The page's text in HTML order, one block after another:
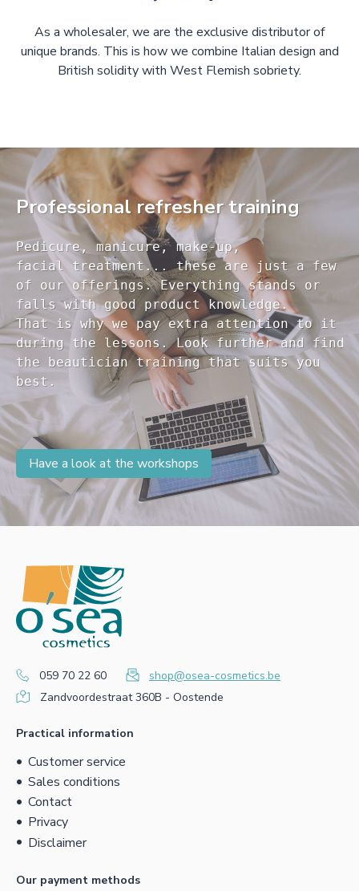
As a wholesaler, we are the exclusive distributor of
unique brands. This is how we combine Italian design and
British solidity with West Flemish sobriety.
Professional refresher training
Pedicure, manicure, make-up,
facial treatment... these are just a few
of our offerings. Everything stands or
falls with good product knowledge.
That is why we pay extra attention to it
during the lessons. Look further and find
the beautician training that suits you
Have a look at the workshops
059 70 22 60
shop@osea-cosmetics.be
Zandvoordestraat 360B - Oostende
Practical information
Customer service
Sales conditions
Contact
Privacy
Disclaimer
Our payment methods